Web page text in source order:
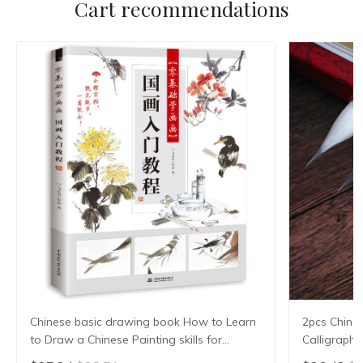
Cart recommendations
Chinese basic drawing book How to Learn
to Draw a Chinese Painting skills for
landscape flowers Hand Painted Ink
2pcs
Writing